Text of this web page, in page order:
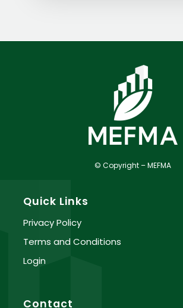
© Copyright – MEFMA
Quick Links
Privacy Policy
Terms and Conditions
Login
Contact